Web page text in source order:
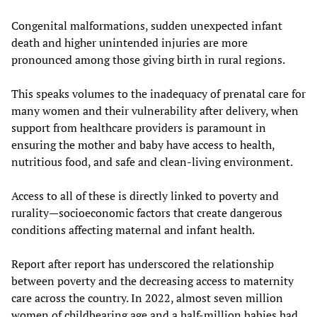
Congenital malformations, sudden unexpected infant
death and higher unintended injuries are more
pronounced among those giving birth in rural regions.
This speaks volumes to the inadequacy of prenatal care for
many women and their vulnerability after delivery, when
support from healthcare providers is paramount in
ensuring the mother and baby have access to health,
nutritious food, and safe and clean-living environment.
Access to all of these is directly linked to poverty and
rurality—socioeconomic factors that create dangerous
conditions affecting maternal and infant health.
Report after report has underscored the relationship
between poverty and the decreasing access to maternity
care across the country. In 2022, almost seven million